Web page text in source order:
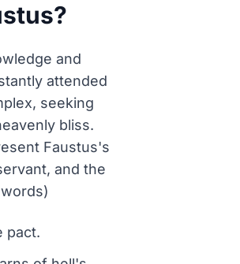
and
attended
seeking
bliss.
Faustus's
and the
pact.